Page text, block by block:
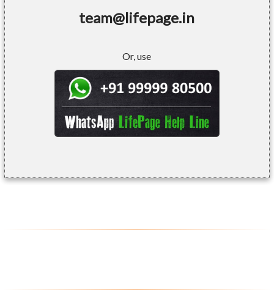
team@lifepage.in
Or, use